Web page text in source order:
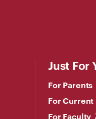
Just For
For Parents
For Current
For Faculty